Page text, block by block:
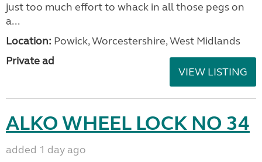
just too much effort to whack in all those pegs on
a...
Location: Powick, Worcestershire, West Midlands
Private ad
VIEW LISTING
ALKO WHEEL LOCK NO 34
added 1 day ago